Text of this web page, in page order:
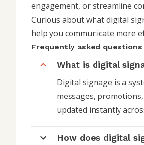
engagement, or streamline
Curious about what digital
help you communicate more
Frequently asked
What is digital
Digital signage is a
messages,
updated instantly
How does digital